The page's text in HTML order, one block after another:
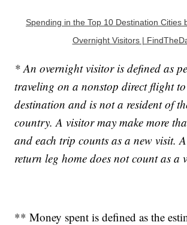
Spending in the Top 10 Destination Cities
Overnight Visitors |
* An overnight visitor is defined as
traveling on a nonstop direct flight
destination and is not a resident of
country. A visitor may make more
and each trip counts as a new visit.
return leg home does not count as a
** Money spent is defined as the